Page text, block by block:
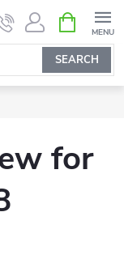
SEARCH
CART
for